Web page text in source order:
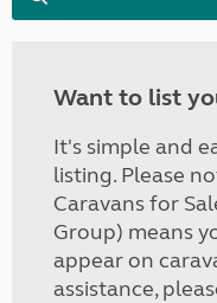
Want to list
It's simple and
listing. Please
Caravans for
Group) means
appear on
assistance,